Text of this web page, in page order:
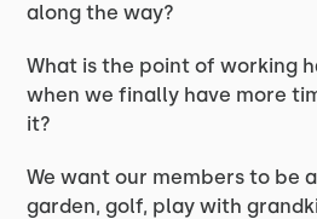
along the way?
What is the point of working
when we finally have more
it?
We want our members to be
garden, golf, play with